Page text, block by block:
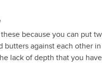
because you can put
butters against each other
lack of depth that you